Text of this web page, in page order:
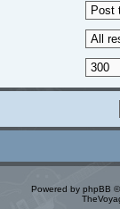
Powered by phpBB